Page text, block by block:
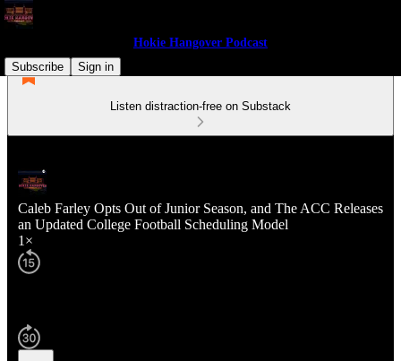
Hokie Hangover Podcast
Subscribe
Sign in
Listen distraction-free on Substack
Caleb Farley Opts Out of Junior Season, and The ACC Releases
an Updated College Football Scheduling Model
1×